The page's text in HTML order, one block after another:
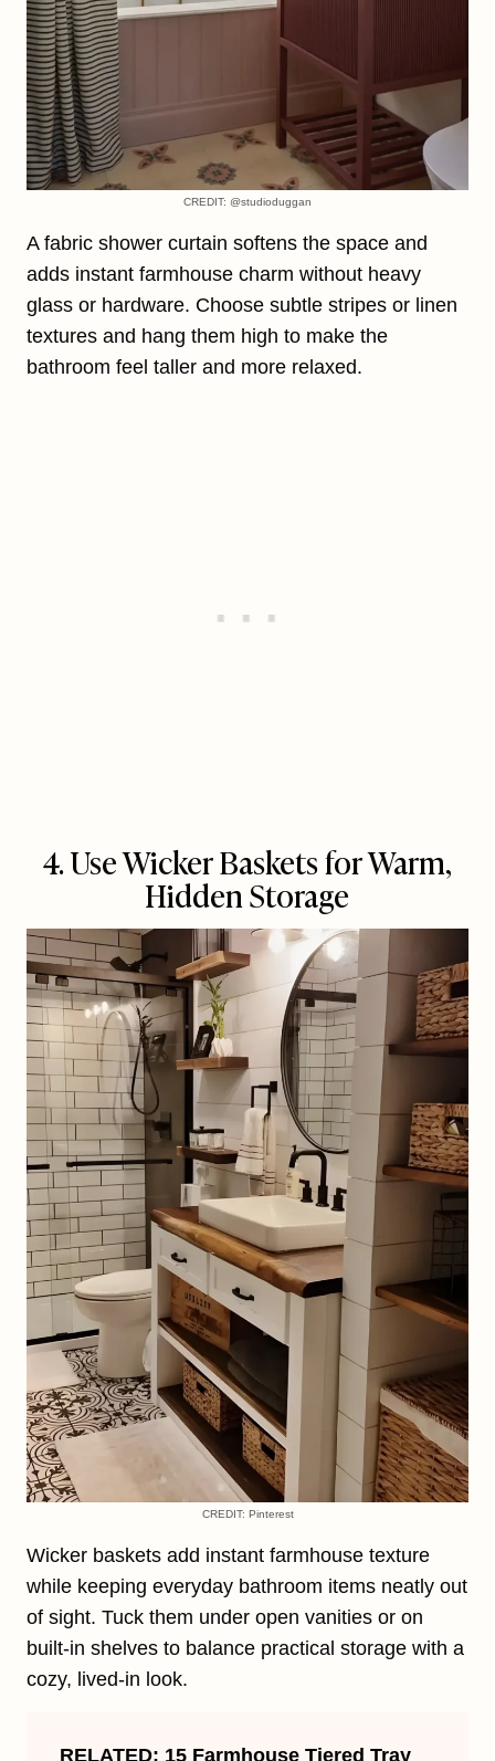
CREDIT: @studioduggan
A fabric shower curtain softens the space and
adds instant farmhouse charm without heavy
glass or hardware. Choose subtle stripes or linen
textures and hang them high to make the
bathroom feel taller and more relaxed.
4. Use Wicker Baskets for Warm,
Hidden Storage
CREDIT: Pinterest
Wicker baskets add instant farmhouse texture
while keeping everyday bathroom items neatly out
of sight. Tuck them under open vanities or on
built-in shelves to balance practical storage with a
cozy, lived-in look.
RELATED: 15 Farmhouse Tiered Tray